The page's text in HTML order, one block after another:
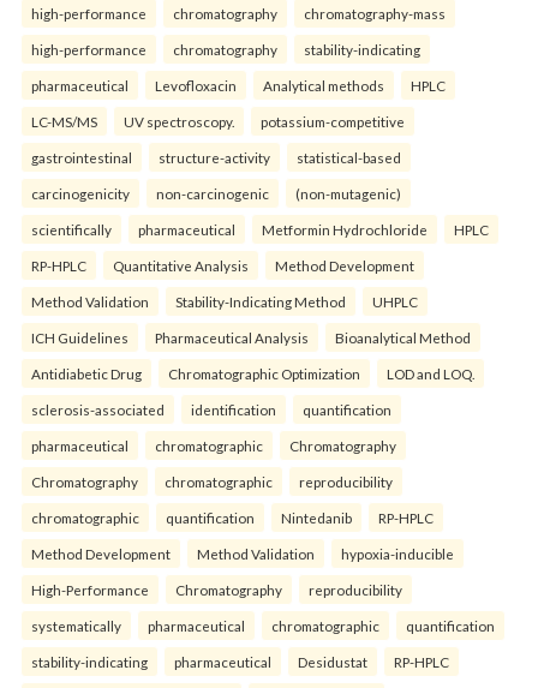
high-performance chromatography chromatography-mass
high-performance chromatography stability-indicating
pharmaceutical Levofloxacin Analytical methods HPLC
LC-MS/MS UV spectroscopy. potassium-competitive
gastrointestinal structure-activity statistical-based
carcinogenicity non-carcinogenic (non-mutagenic)
scientifically pharmaceutical Metformin Hydrochloride HPLC
RP-HPLC Quantitative Analysis Method Development
Method Validation Stability-Indicating Method UHPLC
ICH Guidelines Pharmaceutical Analysis Bioanalytical Method
Antidiabetic Drug Chromatographic Optimization LOD and LOQ.
sclerosis-associated identification quantification
pharmaceutical chromatographic Chromatography
Chromatography chromatographic reproducibility
chromatographic quantification Nintedanib RP-HPLC
Method Development Method Validation hypoxia-inducible
High-Performance Chromatography reproducibility
systematically pharmaceutical chromatographic quantification
stability-indicating pharmaceutical Desidustat RP-HPLC